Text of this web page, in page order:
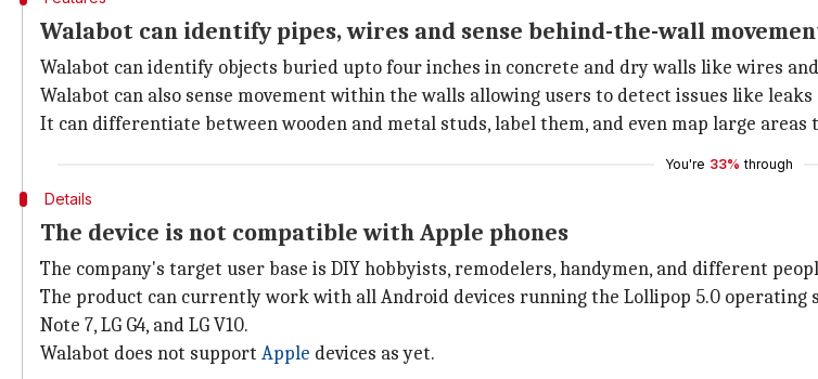
Walabot can identify pipes, wires and sense behind-the-wall
Walabot can identify objects buried upto four inches in concrete and dry walls like wires
Walabot can also sense movement within the walls allowing users to detect issues like leaks
It can differentiate between wooden and metal studs, label them, and even map large
You're 33% through
Details
The device is not compatible with Apple phones
The company's target user base is DIY hobbyists, remodelers, handymen, and different
The product can currently work with all Android devices running the Lollipop 5.0 operating
Note 7, LG G4, and LG V10.
Walabot does not support Apple devices as yet.